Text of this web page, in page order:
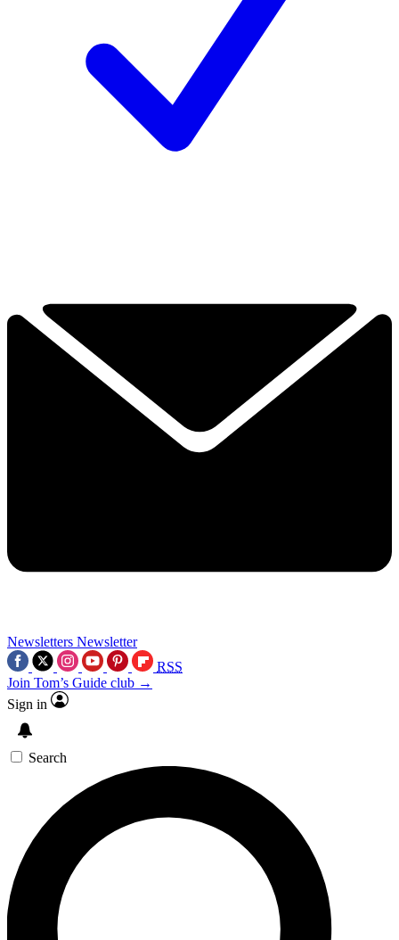
Newsletters Newsletter
RSS
Join Tom’s Guide club →
Sign in
Search